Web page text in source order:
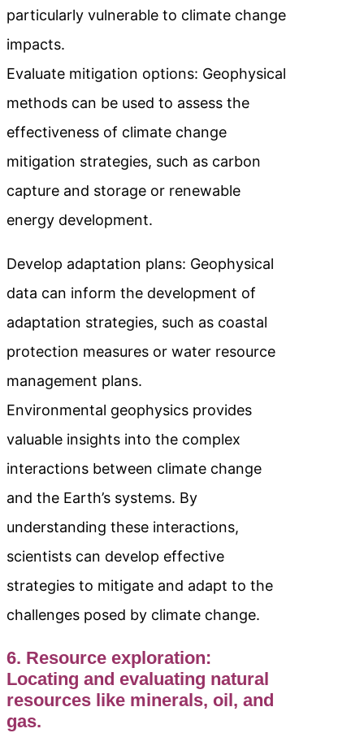
particularly vulnerable to climate change
impacts.
Evaluate mitigation options: Geophysical
methods can be used to assess the
effectiveness of climate change
mitigation strategies, such as carbon
capture and storage or renewable
energy development.
Develop adaptation plans: Geophysical
data can inform the development of
adaptation strategies, such as coastal
protection measures or water resource
management plans.
Environmental geophysics provides
valuable insights into the complex
interactions between climate change
and the Earth’s systems. By
understanding these interactions,
scientists can develop effective
strategies to mitigate and adapt to the
challenges posed by climate change.
6. Resource exploration:
Locating and evaluating natural
resources like minerals, oil, and
gas.